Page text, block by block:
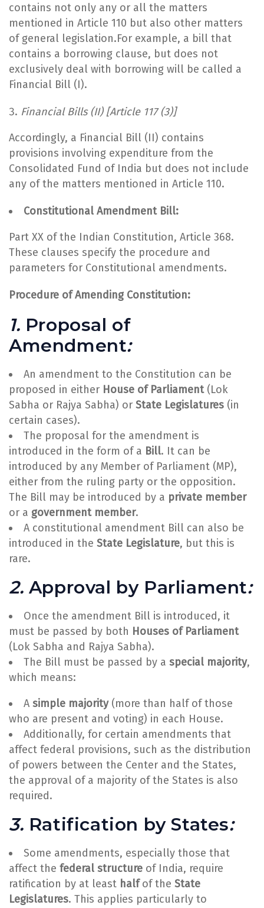
contains not only any or all the matters
mentioned in Article 110 but also other matters
of general legislation.For example, a bill that
contains a borrowing clause, but does not
exclusively deal with borrowing will be called a
Financial Bill (I).
Financial Bills (II) [Article 117 (3)]
Accordingly, a Financial Bill (II) contains
provisions involving expenditure from the
Consolidated Fund of India but does not include
any of the matters mentioned in Article 110.
Constitutional Amendment Bill:
Part XX of the Indian Constitution, Article 368.
These clauses specify the procedure and
parameters for Constitutional amendments.
Procedure of Amending Constitution:
1. Proposal of
Amendment:
An amendment to the Constitution can be
proposed in either House of Parliament(Lok
Sabha or Rajya Sabha) or State Legislatures (in
certain cases).
The proposal for the amendment is
introduced in the form of a Bill. It can be
introduced by any Member of Parliament (MP),
either from the ruling party or the opposition.
The Bill may be introduced by a private member
or a government member.
A constitutional amendment Bill can also be
introduced in the State Legislature, but this is
rare.
2. Approval by Parliament:
Once the amendment Bill is introduced, it
must be passed by both Houses of Parliament
(Lok Sabha and Rajya Sabha).
The Bill must be passed by a special majority,
which means:
A simple majority(more than half of those
who are present and voting) in each House.
Additionally, for certain amendments that
affect federal provisions, such as the distribution
of powers between the Center and the States,
the approval of a majority of the States is also
required.
3. Ratification by States:
Some amendments, especially those that
affect the federal structure of India, require
ratification by at least halfof the State
Legislatures. This applies particularly to